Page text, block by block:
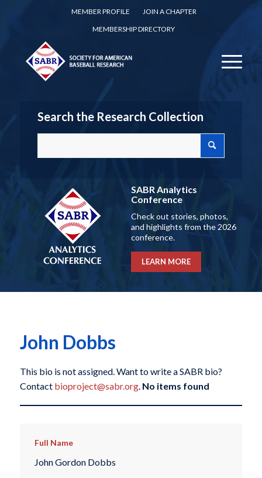
MEMBER PROFILE
JOIN A CHAPTER
MEMBERSHIP DIRECTORY
Search the Research Collection
SABR Analytics
Conference
Check out stories, photos,
and highlights from the 2026
conference.
LEARN MORE
John Dobbs
This bio is not assigned. Want to write a SABR bio?
Contact bioproject@sabr.org. No items found
Full Name
John Gordon Dobbs